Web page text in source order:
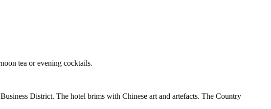
tea or evening cocktails.
District. The hotel brims with Chinese art and artefacts. The Country